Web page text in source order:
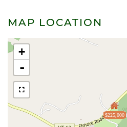
MAP LOCATION
$225,000
+
-